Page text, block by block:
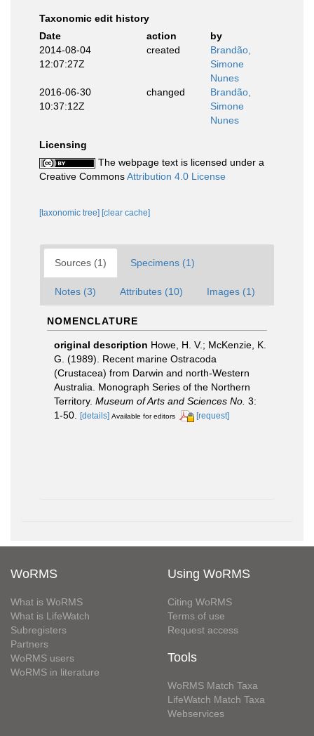
Taxonomic edit history
Date
action
by
2014-08-04
12:07:27Z
created
Brandão,
Simone
Nunes
2016-06-30
10:37:12Z
changed
Brandão,
Simone
Nunes
Licensing
The webpage text is licensed under a
Creative CommonsAttribution 4.0 License
[taxonomic tree] [clear cache]
Sources (1) Specimens (1)
Notes (3) Attributes (10) Images (1)
NOMENCLATURE
original description Howe, H. V.; McKenzie, K.
G. (1989). Recent marine Ostracoda
(Crustacea) from Darwin and north-Western
Australia. Monograph Series of the Northern
Territory. Museum of Arts and Sciences No. 3:
1-50. [details] Available for editors [request]
WoRMS
What is WoRMS
What is LifeWatch
Subregisters
Partners
WoRMS users
WoRMS in literature
Using WoRMS
Citing WoRMS
Terms of use
Request access
Tools
WoRMS Match Taxa
LifeWatch Match Taxa
Webservices